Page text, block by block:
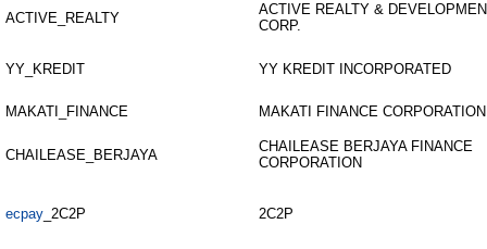
ACTIVE_REALTY
ACTIVE REALTY &
CORP.
YY_KREDIT YY KREDIT INCORPORATED
MAKATI_FINANCE MAKATI FINANCE CORPORATION
CHAILEASE_BERJAYA
CHAILEASE BERJAYA FINANCE
CORPORATION
ecpay _2C2P 2C2P